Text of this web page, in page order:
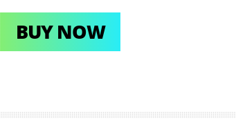
BUY NOW